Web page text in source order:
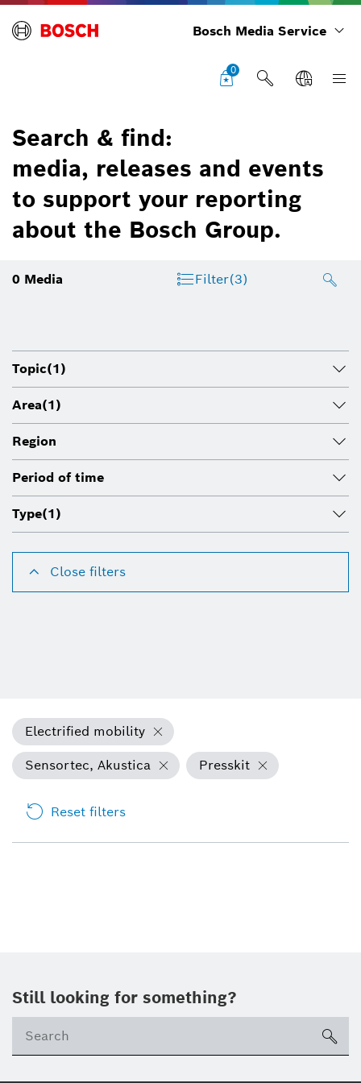
Bosch Media Service
0
Search & find:
media, releases and events
to support your reporting
about the Bosch Group.
0 Media Filter(3)
Topic(1)
Area(1)
Region
Period of time
Type(1)
Close filters
Electrified mobility
Sensortec, Akustica
Presskit
Reset filters
Still looking for something?